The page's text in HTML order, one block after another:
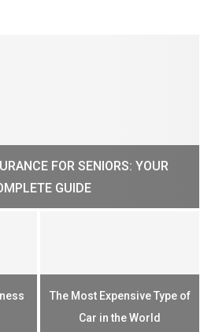
FOR SENIORS: YOUR
GUIDE
The Most Expensive Type of
Car in the World